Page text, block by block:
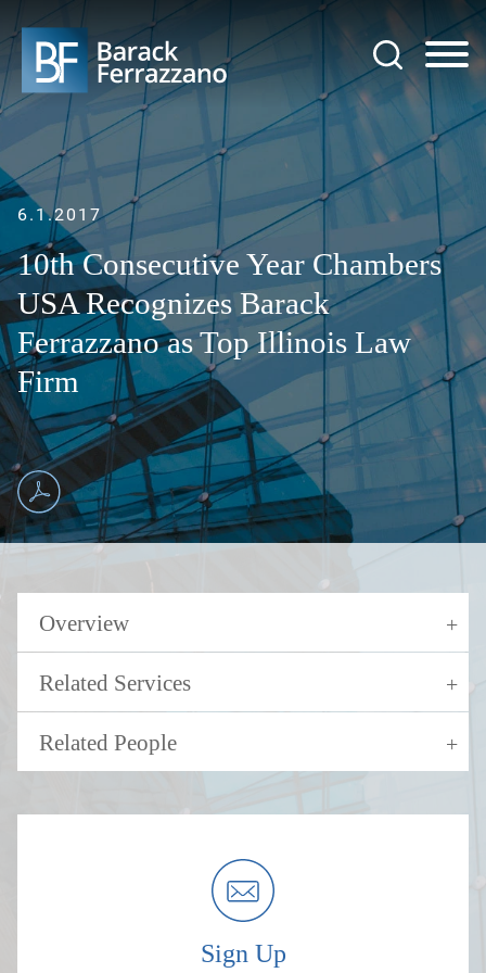
Main Content
Main Menu
6.1.2017
10th Consecutive Year Chambers
USA Recognizes Barack
Ferrazzano as Top Illinois Law
Firm
Overview
Related Services
Related People
Sign Up
Jump to Page